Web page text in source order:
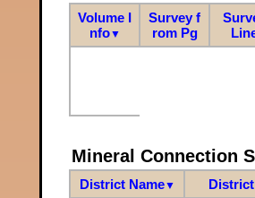
Volume I
nfo▼
Survey f
rom Pg
Mineral Connection
District Name▼